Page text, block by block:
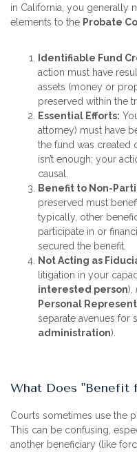
in California, you generally
elements to the Probate
Identifiable Fund
action must have
assets (money or
preserved within the
Essential Efforts:
attorney) must have
the fund was created
isn’t enough; your
causal.
Benefit to Non-
preserved must
typically, other
participate in or
secured the benefit.
Not Acting as
litigation in your
interested person),
Personal
separate avenues for
administration).
What Does "Benefit
Courts sometimes use the
This can be confusing,
another beneficiary (like